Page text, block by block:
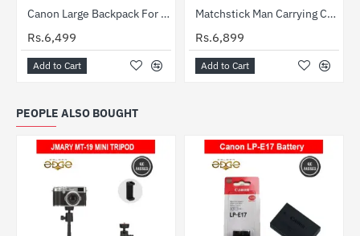
Canon Large Backpack For DSLR Camera and its Accessories
Rs.6,499
Add to Cart
Matchstick Man Carrying Case Double Shoulder Bag
Rs.6,899
Add to Cart
PEOPLE ALSO BOUGHT